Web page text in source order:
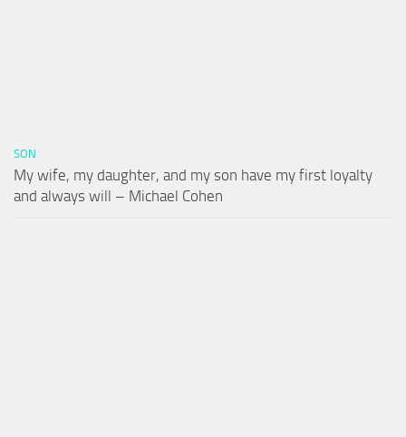
SON
My wife, my daughter, and my son have my first loyalty
and always will – Michael Cohen